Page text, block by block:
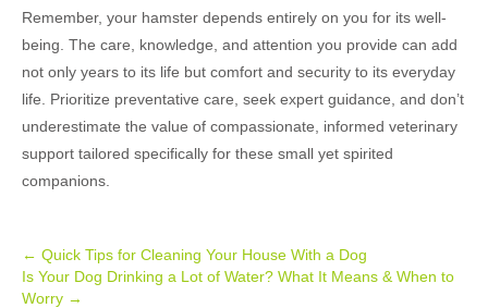
Remember, your hamster depends entirely on you for its well-
being. The care, knowledge, and attention you provide can add
not only years to its life but comfort and security to its everyday
life. Prioritize preventative care, seek expert guidance, and don’t
underestimate the value of compassionate, informed veterinary
support tailored specifically for these small yet spirited
companions.
Post
navigation
← Quick Tips for Cleaning Your House With a Dog
Is Your Dog Drinking a Lot of Water? What It Means & When to
Worry →